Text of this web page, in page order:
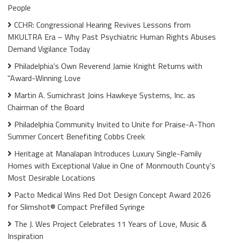
People
CCHR: Congressional Hearing Revives Lessons from
MKULTRA Era – Why Past Psychiatric Human Rights Abuses
Demand Vigilance Today
Philadelphia's Own Reverend Jamie Knight Returns with
"Award-Winning Love
Martin A. Sumichrast Joins Hawkeye Systems, Inc. as
Chairman of the Board
Philadelphia Community Invited to Unite for Praise-A-Thon
Summer Concert Benefiting Cobbs Creek
Heritage at Manalapan Introduces Luxury Single-Family
Homes with Exceptional Value in One of Monmouth County's
Most Desirable Locations
Pacto Medical Wins Red Dot Design Concept Award 2026
for Slimshot® Compact Prefilled Syringe
The J. Wes Project Celebrates 11 Years of Love, Music &
Inspiration